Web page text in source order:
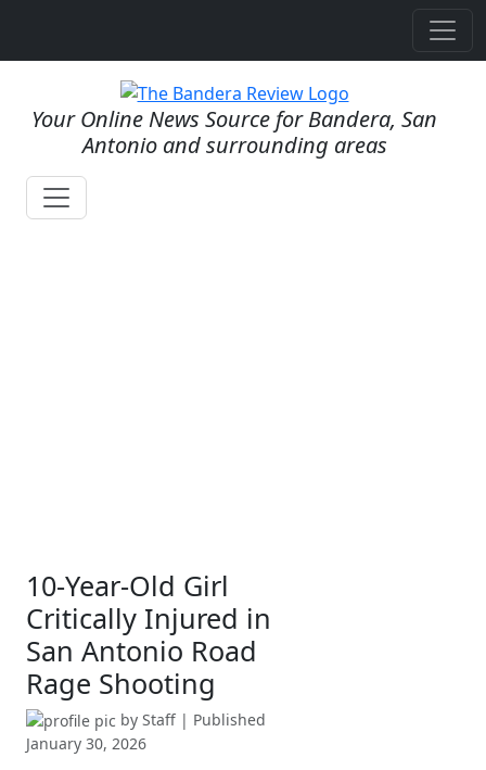
Your Online News Source for Bandera, San
Antonio and surrounding areas
10-Year-Old Girl
Critically Injured in
San Antonio Road
Rage Shooting
by Staff | Published
January 30, 2026